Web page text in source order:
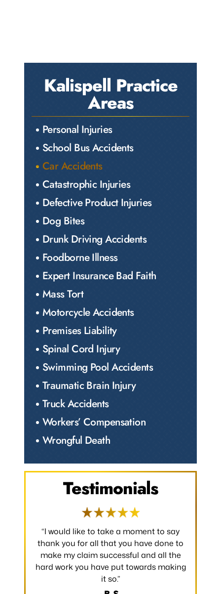
Kalispell Practice
Areas
Personal Injuries
School Bus Accidents
Car Accidents
Catastrophic Injuries
Defective Product Injuries
Dog Bites
Drunk Driving Accidents
Foodborne Illness
Expert Insurance Bad Faith
Mass Tort
Motorcycle Accidents
Premises Liability
Spinal Cord Injury
Swimming Pool Accidents
Traumatic Brain Injury
Truck Accidents
Workers’ Compensation
Wrongful Death
Testimonials
“I would like to take a moment to say
thank you for all that you have done to
make my claim successful and all the
hard work you have put towards making
it so.”